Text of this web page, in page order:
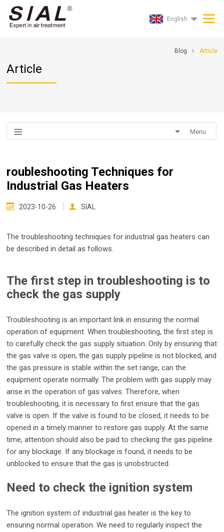
English
Blog Article
Article
Menu
roubleshooting Techniques for
Industrial Gas Heaters
2023-10-26 SIAL
The troubleshooting techniques for industrial gas heaters can
be described in detail as follows.
The first step in troubleshooting is to
check the gas supply
Troubleshooting is an important link in ensuring the normal
operation of equipment. When troubleshooting, the first step is
to carefully check the gas supply situation. Only by ensuring that
the gas valve is open, the gas supply pipeline is not blocked, and
the gas pressure is stable within the set range, can the
equipment operate normally. The problem with gas supply may
arise in the operation of gas valves. Therefore, when
troubleshooting, it is necessary to first ensure that the gas
valve is open. If the valve is found to be closed, it needs to be
opened in a timely manner to restore gas supply. At the same
time, attention should also be paid to checking the gas pipeline
for any blockage. If any blockage is found, it needs to be
unblocked to ensure that the gas is unobstructed.
Need to check the ignition system
The ignition system of industrial gas heater is the key to
ensuring normal operation. We need to regularly inspect the